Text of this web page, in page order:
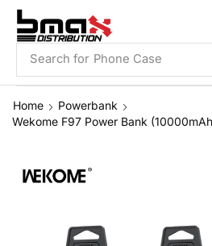
Search for Phone Case
Home
Powerbank
Wekome F97 Power Bank